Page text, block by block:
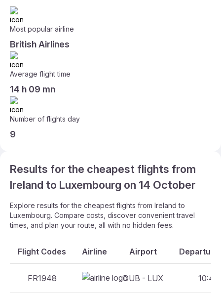
Most popular airline
British Airlines
Average flight time
14 h 09 mn
Number of flights day
9
Results for the cheapest flights from
Ireland to Luxembourg on 14 October
Explore results for the cheapest flights from Ireland to
Luxembourg. Compare costs, discover convenient travel
times, and plan your route, all with no hidden fees.
Flight Codes Airline Airport
FR1948 DUB - LUX 10:45